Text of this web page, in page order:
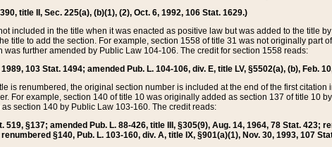
title II, Sec. 225(a), (b)(1), (2), Oct. 6, 1992, 106 Stat. 1629.)
included in the title when it was enacted as positive law but was added to the title
title to add the section. For example, section 1558 of title 31 was not originally part
further amended by Public Law 104-106. The credit for section 1558 reads:
103 Stat. 1494; amended Pub. L. 104-106, div. E, title LV, §5502(a), (b), Feb.
is renumbered, the original section number is included at the end of the first
For example, section 140 of title 10 was originally added as section 137 of title 10
section 140 by Public Law 103-160. The credit reads:
519, §137; amended Pub. L. 88-426, title III, §305(9), Aug. 14, 1964, 78 Stat. 423;
§140, Pub. L. 103-160, div. A, title IX, §901(a)(1), Nov. 30, 1993, 107